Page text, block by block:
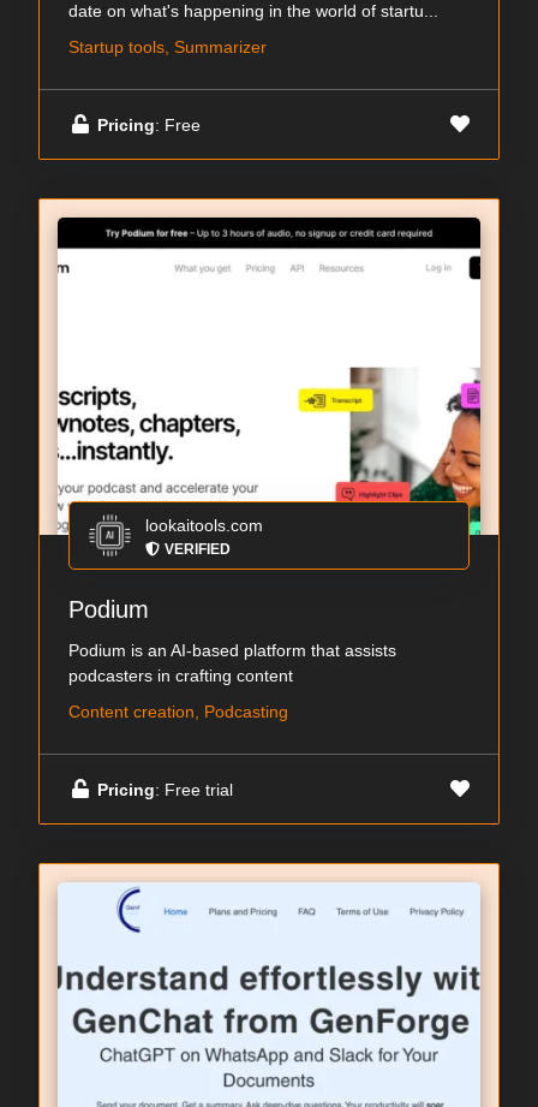
date on what's happening in the world of startu...
Startup tools, Summarizer
Pricing: Free
lookaitools.com
VERIFIED
Podium
Podium is an AI-based platform that assists
podcasters in crafting content
Content creation, Podcasting
Pricing: Free trial